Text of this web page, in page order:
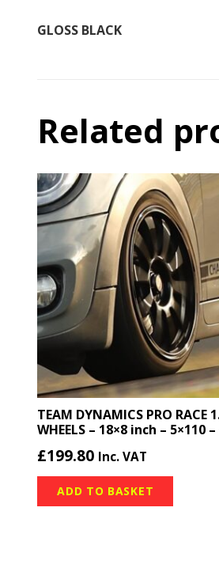
GLOSS BLACK
Related
TEAM DYNAMICS PRO RACE
WHEELS – 18×8 inch – 5×110
£199.80 Inc. VAT
ADD TO BASKET